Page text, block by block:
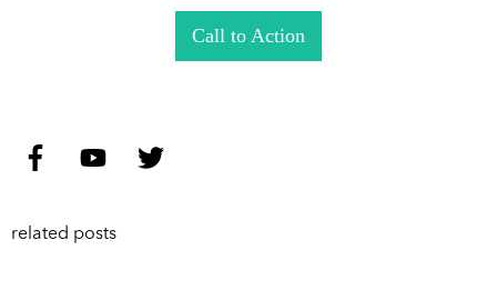
Call to Action
related posts